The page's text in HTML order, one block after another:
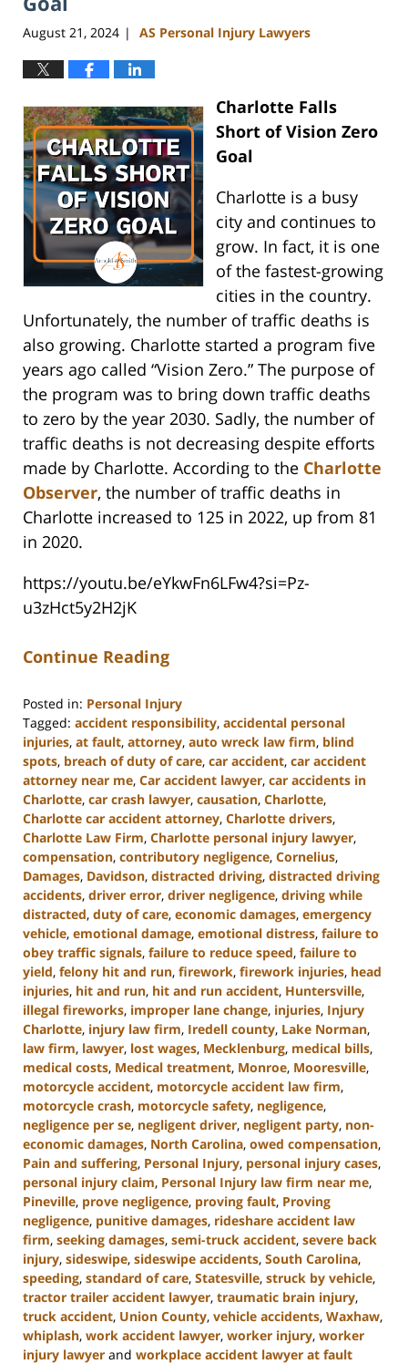
August 21, 2024 | AS Personal Injury Lawyers
Charlotte Falls
Short of Vision Zero
Goal
Charlotte is a busy
city and continues to
grow. In fact, it is one
of the fastest-growing
cities in the country.
Unfortunately, the number of traffic deaths is
also growing. Charlotte started a program five
years ago called “Vision Zero.” The purpose of
the program was to bring down traffic deaths
to zero by the year 2030. Sadly, the number of
traffic deaths is not decreasing despite efforts
made by Charlotte. According to the Charlotte
Observer, the number of traffic deaths in
Charlotte increased to 125 in 2022, up from 81
in 2020.
https://youtu.be/eYkwFn6LFw4?si=Pz-
u3zHct5y2H2jK
Continue Reading
Posted in: Personal Injury
Tagged: accident responsibility, accidental personal
injuries, at fault, attorney, auto wreck law firm, blind
spots, breach of duty of care, car accident, car accident
attorney near me, Car accident lawyer, car accidents in
Charlotte, car crash lawyer, causation, Charlotte,
Charlotte car accident attorney, Charlotte drivers,
Charlotte Law Firm, Charlotte personal injury lawyer,
compensation, contributory negligence, Cornelius,
Damages, Davidson, distracted driving, distracted driving
accidents, driver error, driver negligence, driving while
distracted, duty of care, economic damages, emergency
vehicle, emotional damage, emotional distress, failure to
obey traffic signals, failure to reduce speed, failure to
yield, felony hit and run, firework, firework injuries, head
injuries, hit and run, hit and run accident, Huntersville,
illegal fireworks, improper lane change, injuries, Injury
Charlotte, injury law firm, Iredell county, Lake Norman,
law firm, lawyer, lost wages, Mecklenburg, medical bills,
medical costs, Medical treatment, Monroe, Mooresville,
motorcycle accident, motorcycle accident law firm,
motorcycle crash, motorcycle safety, negligence,
negligence per se, negligent driver, negligent party, non-
economic damages, North Carolina, owed compensation,
Pain and suffering, Personal Injury, personal injury cases,
personal injury claim, Personal Injury law firm near me,
Pineville, prove negligence, proving fault, Proving
negligence, punitive damages, rideshare accident law
firm, seeking damages, semi-truck accident, severe back
injury, sideswipe, sideswipe accidents, South Carolina,
speeding, standard of care, Statesville, struck by vehicle,
tractor trailer accident lawyer, traumatic brain injury,
truck accident, Union County, vehicle accidents, Waxhaw,
whiplash, work accident lawyer, worker injury, worker
injury lawyer and workplace accident lawyer at fault